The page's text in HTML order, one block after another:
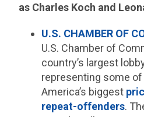
as Charles Koch and
U.S. CHAMBER OF
U.S. Chamber of
country’s largest
representing some of
America’s biggest
repeat-offenders.